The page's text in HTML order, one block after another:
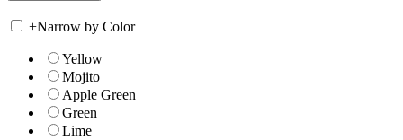
+Narrow by Color
Yellow
Mojito
Apple Green
Green
Lime